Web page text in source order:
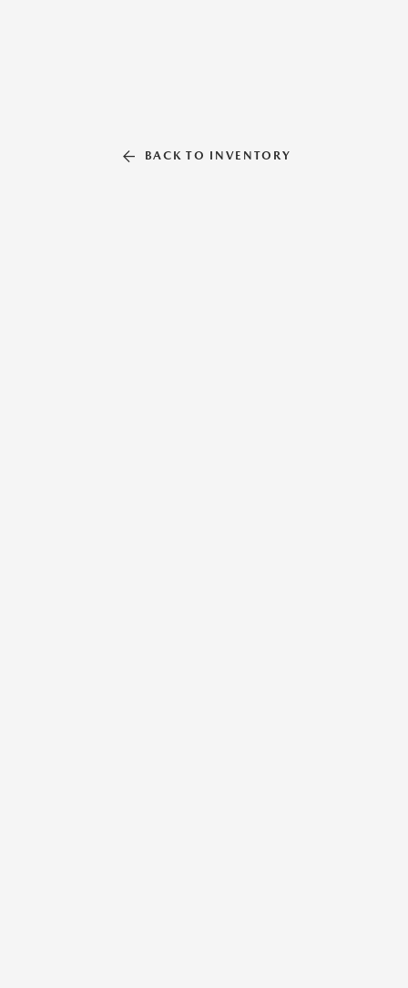
BACK TO INVENTORY